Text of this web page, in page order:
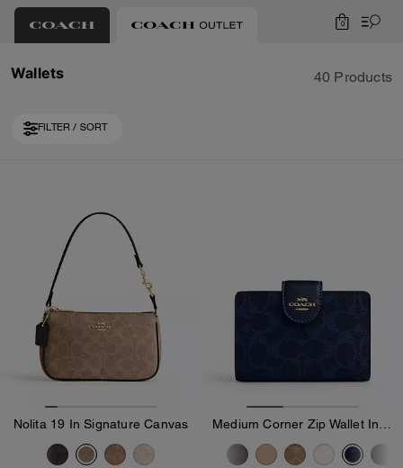
0
Wallets 40 Products
FILTER / SORT
Nolita 19 In Signature Canvas